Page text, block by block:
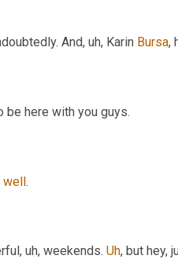
And, uh, Karin Bursa,
be here with you guys.
well.
, uh, weekends. Uh, but hey,